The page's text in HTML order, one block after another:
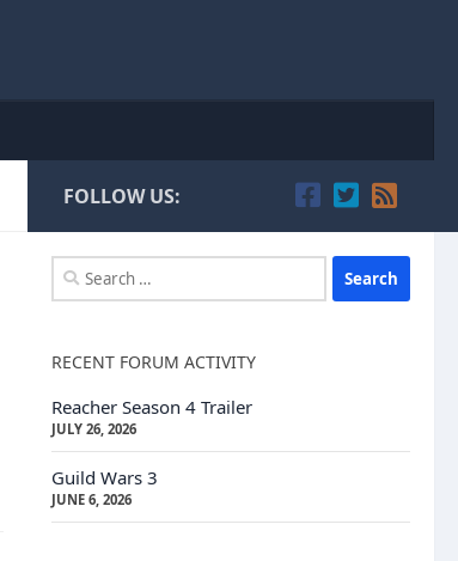
FOLLOW US:
Search
for:
RECENT FORUM ACTIVITY
Reacher Season 4 Trailer
JULY 26, 2026
Guild Wars 3
JUNE 6, 2026